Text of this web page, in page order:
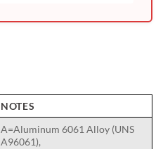
NOTES
A=Aluminum 6061 Alloy (UNS
A96061),